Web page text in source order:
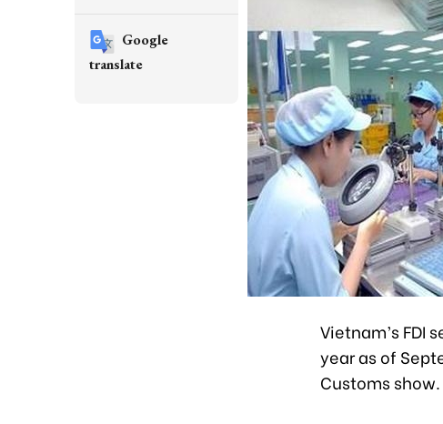
Vietnam’s FDI
year as of
Customs show.
Google
translate